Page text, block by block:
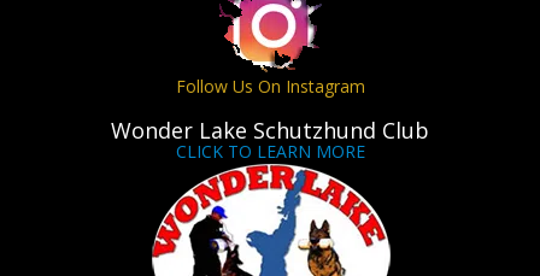
Follow Us On Instagram
Wonder Lake Schutzhund Club
CLICK TO LEARN MORE